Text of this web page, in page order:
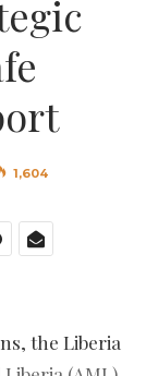
1,604
the Liberia